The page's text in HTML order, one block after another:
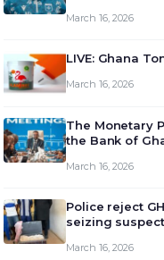
March 16, 2026
LIVE: Ghana
March 16, 2026
The Monetary
the Bank of
review and
monet…
March 16, 2026
Police reject
seizing
March 16, 2026